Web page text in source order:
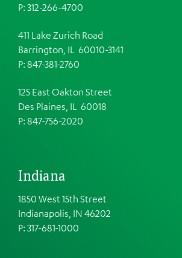
P: 312-266-4700
411 Lake Zurich Road
Barrington, IL 60010-3141
P: 847-381-2760
125 East Oakton Street
Des Plaines, IL 60018
P: 847-756-2020
Indiana
1850 West 15th Street
Indianapolis, IN 46202
P: 317-681-1000